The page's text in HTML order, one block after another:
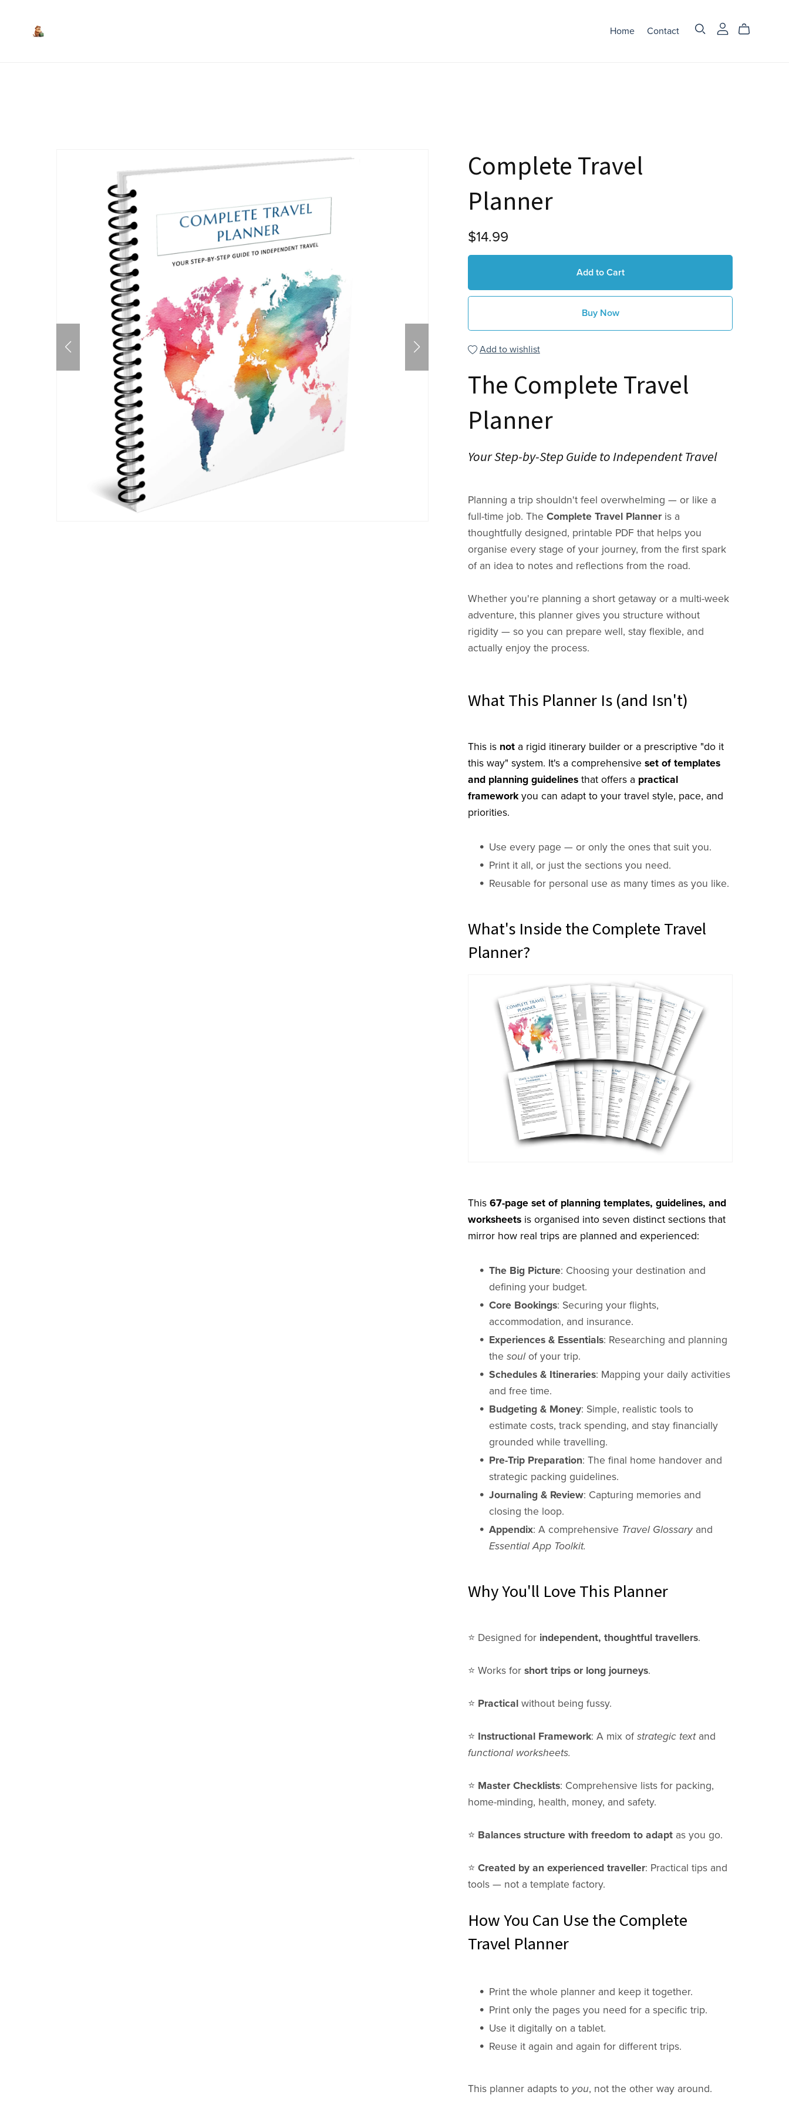
Home Contact
Complete Travel
Planner
$14.99
Add to Cart
Buy Now
Add to wishlist
The Complete Travel
Planner
Your Step-by-Step Guide to Independent Travel
Planning a trip shouldn't feel overwhelming — or like a
full-time job. The Complete Travel Planneris a
thoughtfully designed, printable PDF that helps you
organise every stage of your journey, from the first spark
of an idea to notes and reflections from the road.
Whether you're planning a short getaway or a multi-week
adventure, this planner gives you structure without
rigidity — so you can prepare well, stay flexible, and
actually enjoy the process.
What This Planner Is (and Isn't)
This is nota rigid itinerary builder or a prescriptive "do it
this way" system. It's a comprehensive set of templates
and planning guidelinesthat offers a practical
frameworkyou can adapt to your travel style, pace, and
priorities.
Use every page — or only the ones that suit you.
Print it all, or just the sections you need.
Reusable for personal use as many times as you like.
What's Inside the Complete Travel
Planner?
This 67-page set of planning templates, guidelines, and
worksheetsis organised into seven distinct sections that
mirror how real trips are planned and experienced:
The Big Picture: Choosing your destination and
defining your budget.
Core Bookings: Securing your flights,
accommodation, and insurance.
Experiences & Essentials: Researching and planning
thesoulof your trip.
Schedules & Itineraries: Mapping your daily activities
and free time.
Budgeting & Money: Simple, realistic tools to
estimate costs, track spending, and stay financially
grounded while travelling.
Pre-Trip Preparation: The final home handover and
strategic packing guidelines.
Journaling & Review: Capturing memories and
closing the loop.
Appendix: A comprehensive Travel Glossaryand
Essential App Toolkit.
Why You'll Love This Planner
⭐️ Designed for independent, thoughtful travellers.
⭐️ Works for short trips or long journeys.
⭐️ Practical without being fussy.
⭐️ Instructional Framework: A mix ofstrategic textand
functional worksheets.
⭐️ Master Checklists: Comprehensive lists for packing,
home-minding, health, money, and safety.
⭐️ Balances structure with freedom to adapt as you go.
⭐️ Created by an experienced traveller: Practical tips and
tools — not a template factory.
How You Can Use the Complete
Travel Planner
Print the whole planner and keep it together.
Print only the pages you need for a specific trip.
Use it digitally on a tablet.
Reuse it again and again for different trips.
This planner adapts to you, not the other way around.